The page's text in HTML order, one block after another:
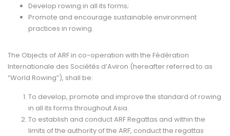
Develop rowing in all its forms;
Promote and encourage sustainable environment
practices in rowing.
The Objects of ARF in co-operation with the Fédération
Internationale des Sociétés d’Aviron (hereafter referred to as
“World Rowing”), shall be:
To develop, promote and improve the standard of rowing
in all its forms throughout Asia.
To establish and conduct ARF Regattas and within the
limits of the authority of the ARF, conduct the regattas